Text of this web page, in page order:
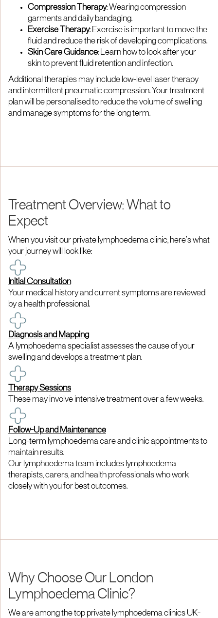
Compression Therapy: Wearing compression
garments and daily bandaging.
Exercise Therapy: Exercise is important to move the
fluid and reduce the risk of developing complications.
Skin Care Guidance: Learn how to look after your
skin to prevent fluid retention and infection.
Additional therapies may include low-level laser therapy
and intermittent pneumatic compression. Your treatment
plan will be personalised to reduce the volume of swelling
and manage symptoms for the long term.
Treatment Overview: What to
Expect
When you visit our private lymphoedema clinic, here’s what
your journey will look like:
Initial Consultation
Your medical history and current symptoms are reviewed
by a health professional.
Diagnosis and Mapping
A lymphoedema specialist assesses the cause of your
swelling and develops a treatment plan.
Therapy Sessions
These may involve intensive treatment over a few weeks.
Follow-Up and Maintenance
Long-term lymphoedema care and clinic appointments to
maintain results.
Our lymphoedema team includes lymphoedema
therapists, carers, and health professionals who work
closely with you for best outcomes.
Why Choose Our London
Lymphoedema Clinic?
We are among the top private lymphoedema clinics UK-